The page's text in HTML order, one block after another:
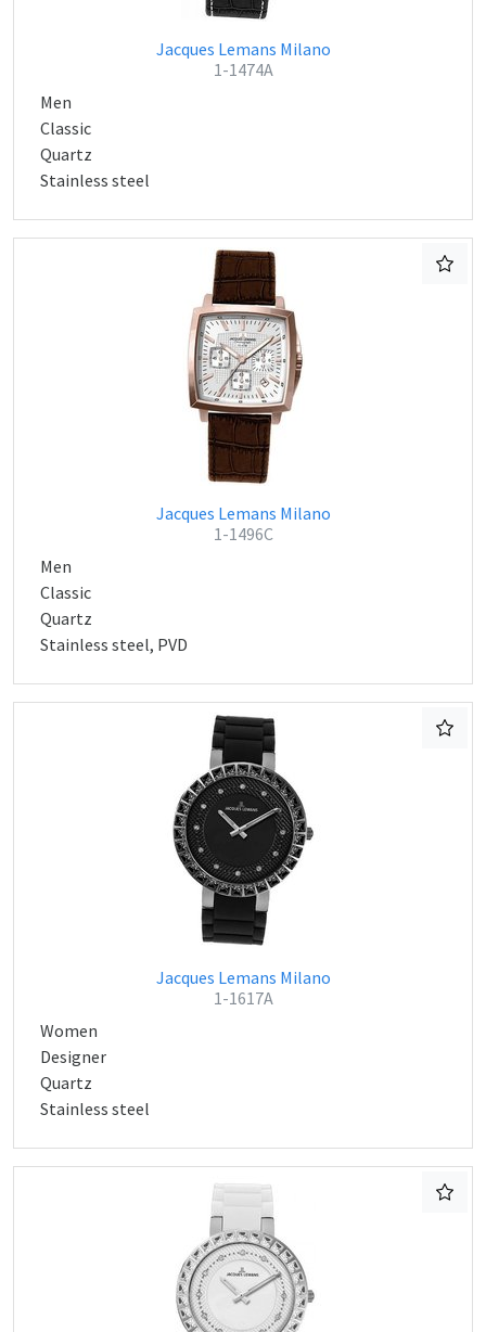
Jacques Lemans Milano
1-1474A
Men
Classic
Quartz
Stainless steel
Jacques Lemans Milano
1-1496C
Men
Classic
Quartz
Stainless steel, PVD
Jacques Lemans Milano
1-1617A
Women
Designer
Quartz
Stainless steel